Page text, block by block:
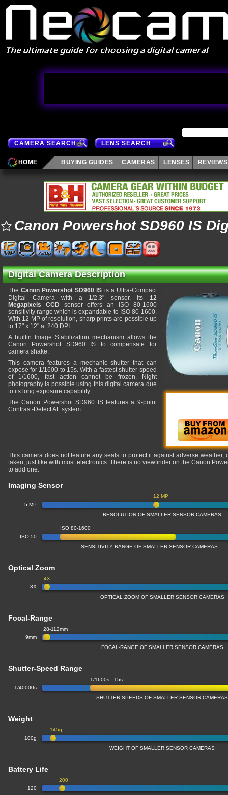
CAMERA SEARCH LENS SEARCH
HOME BUYING GUIDES CAMERAS LENSES REVIEWS
Canon Powershot SD960 IS
Digital Camera Description
TheCanon Powershot SD960 IS is a Ultra-Compact
Digital Camera with a 1/2.3" sensor. Its 12
Megapixels CCD sensor offers an ISO 80-1600
sensitivity range which is expandable to ISO 80-1600.
With 12 MP of resolution, sharp prints are possible up
to 17" x 12" at 240 DPI.
A builtin Image Stabilization mechanism allows the
Canon Powershot SD960 IS to compensate for
camera shake.
This camera features a mechanic shutter that can
expose for 1/1600 to 15s. With a fastest shutter-speed
of 1/1600, fast action cannot be frozen. Night
photography is possible using this digital camera due
to its long exposure capability.
The Canon Powershot SD960 IS features a 9-point
Contrast-Detect AF system.
This camera does not feature any seals to protect it against adverse weather,
taken, just like with most electronics. There is no viewfinder on the Canon
to add one.
Imaging Sensor
5 MP
12 MP
RESOLUTION OF SMALLER SENSOR CAMERAS
ISO 50
ISO 80-1600
SENSITIVITY RANGE OF SMALLER SENSOR CAMERAS
Optical Zoom
3X
4X
OPTICAL ZOOM OF SMALLER SENSOR CAMERAS
Focal-Range
9mm
28-112mm
FOCAL-RANGE OF SMALLER SENSOR CAMERAS
Shutter-Speed Range
1/40000s
1/1600s - 15s
SHUTTER SPEEDS OF SMALLER SENSOR CAMERAS
Weight
100g
145g
WEIGHT OF SMALLER SENSOR CAMERAS
Battery Life
120
200